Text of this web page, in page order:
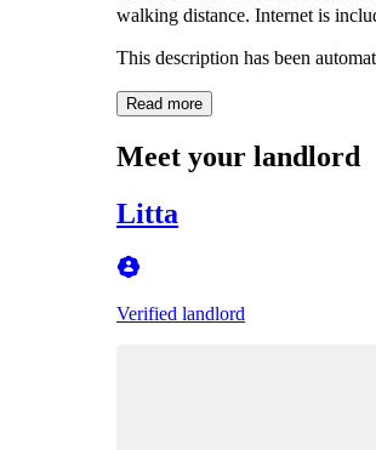
walking distance. Internet is
This description has been
Read more
Meet your landlord
Litta
Verified landlord